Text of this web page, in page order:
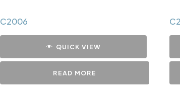
C2006
QUICK VIEW
READ MORE